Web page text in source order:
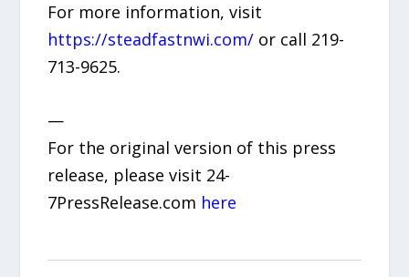
For more information, visit
https://steadfastnwi.com/ or call 219-
713-9625.
—
For the original version of this press
release, please visit 24-
7PressRelease.com here